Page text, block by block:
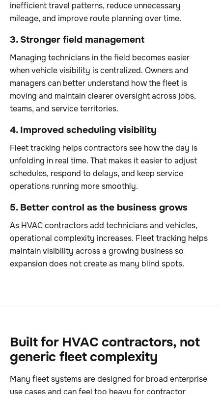
inefficient travel patterns, reduce unnecessary
mileage, and improve route planning over time.
3. Stronger field management
Managing technicians in the field becomes easier
when vehicle visibility is centralized. Owners and
managers can better understand how the fleet is
moving and maintain clearer oversight across jobs,
teams, and service territories.
4. Improved scheduling visibility
Fleet tracking helps contractors see how the day is
unfolding in real time. That makes it easier to adjust
schedules, respond to delays, and keep service
operations running more smoothly.
5. Better control as the business grows
As HVAC contractors add technicians and vehicles,
operational complexity increases. Fleet tracking helps
maintain visibility across a growing business so
expansion does not create as many blind spots.
Built for HVAC contractors, not
generic fleet complexity
Many fleet systems are designed for broad enterprise
use cases and can feel too heavy for contractor